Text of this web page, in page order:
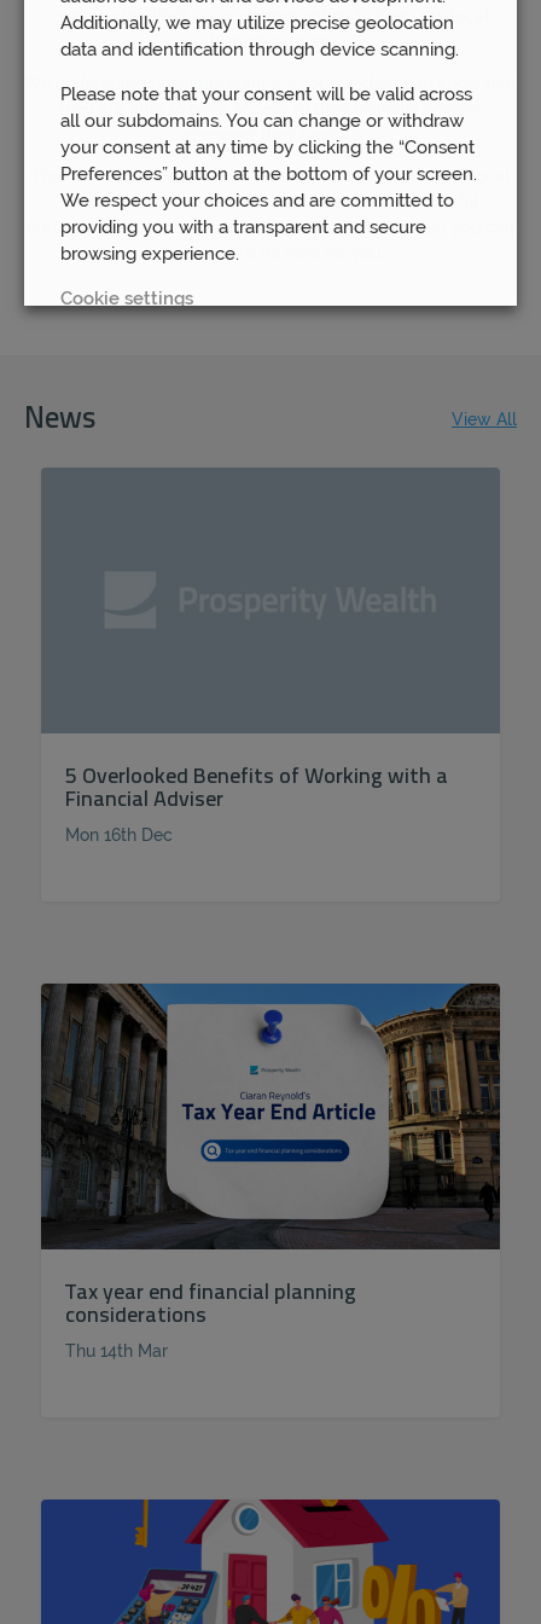
remain steadfast in our determination to keep our local
branches open.
We understand how important it is for our clients to know that
they are able to have access to their financial advisor
whenever they need to.
That is why we continue to believe in the benefit of our local
offices – because we know that the most successful
outcomes will come about through you knowing that you can
rely on us to be here for you.
News View All
5 Overlooked Benefits of Working with a
Financial Adviser
Mon 16th Dec
Tax year end financial planning
considerations
Thu 14th Mar
Additionally, we may utilize precise geolocation
data and identification through device scanning.
Please note that your consent will be valid across
all our subdomains. You can change or withdraw
your consent at any time by clicking the “Consent
Preferences” button at the bottom of your screen.
We respect your choices and are committed to
providing you with a transparent and secure
browsing experience.
Cookie settings